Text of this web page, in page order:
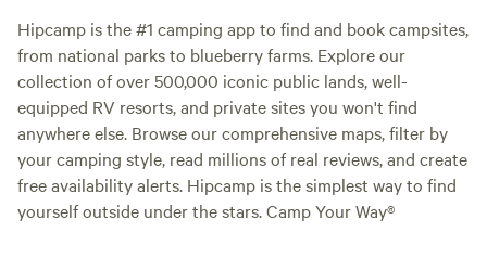
Hipcamp is the #1 camping app to find and book campsites,
from national parks to blueberry farms. Explore our
collection of over 500,000 iconic public lands, well-
equipped RV resorts, and private sites you won't find
anywhere else. Browse our comprehensive maps, filter by
your camping style, read millions of real reviews, and create
free availability alerts. Hipcamp is the simplest way to find
yourself outside under the stars. Camp Your Way®